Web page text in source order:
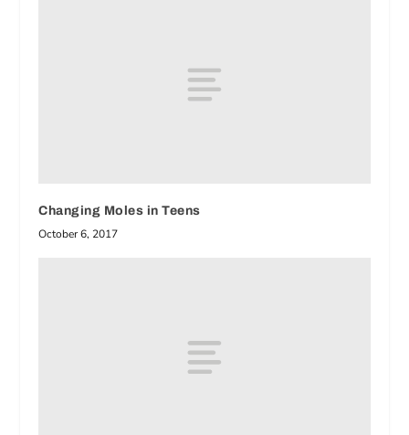
Changing Moles in Teens
October 6, 2017